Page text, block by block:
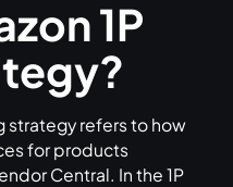
1P
strategy refers to how
for products
Central. In the 1P